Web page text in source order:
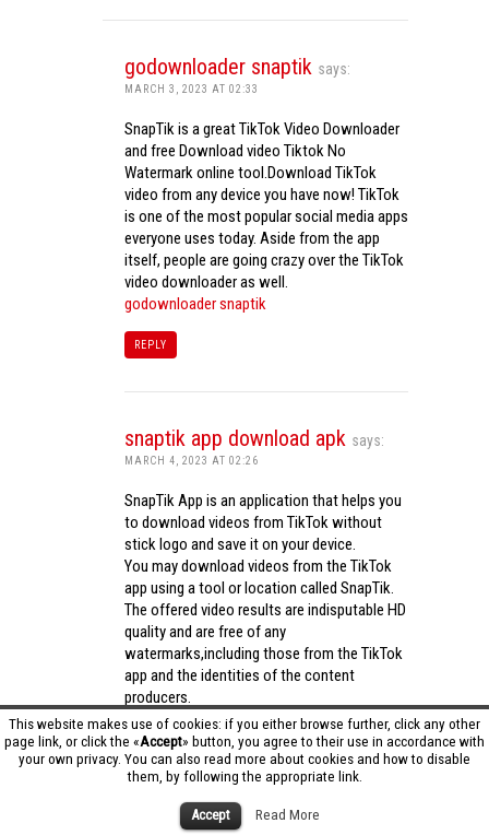
This website makes use of cookies: if you either browse further, click any other
page link, or click the «Accept» button, you agree to their use in accordance with
your own privacy. You can also read more about cookies and how to disable
them, by following the appropriate link.
Accept Read More
godownloader snaptik says:
MARCH 3, 2023 AT 02:33
SnapTik is a great TikTok Video Downloader
and free Download video Tiktok No
Watermark online tool.Download TikTok
video from any device you have now! TikTok
is one of the most popular social media apps
everyone uses today. Aside from the app
itself, people are going crazy over the TikTok
video downloader as well.
godownloader snaptik
REPLY
snaptik app download apk says:
MARCH 4, 2023 AT 02:26
SnapTik App is an application that helps you
to download videos from TikTok without
stick logo and save it on your device.
You may download videos from the TikTok
app using a tool or location called SnapTik.
The offered video results are indisputable HD
quality and are free of any
watermarks,including those from the TikTok
app and the identities of the content
producers.
Utilizing the cutting-edge computing
capabilities of your phone to process
videos,SnapTik app operates swiftly and
effectively.snaptik app download apk